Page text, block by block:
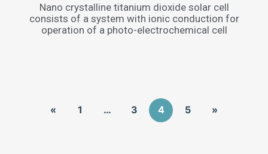
Nano crystalline titanium dioxide solar cell
consists of a system with ionic conduction for
operation of a photo-electrochemical cell
« 1 … 3 4 5 »